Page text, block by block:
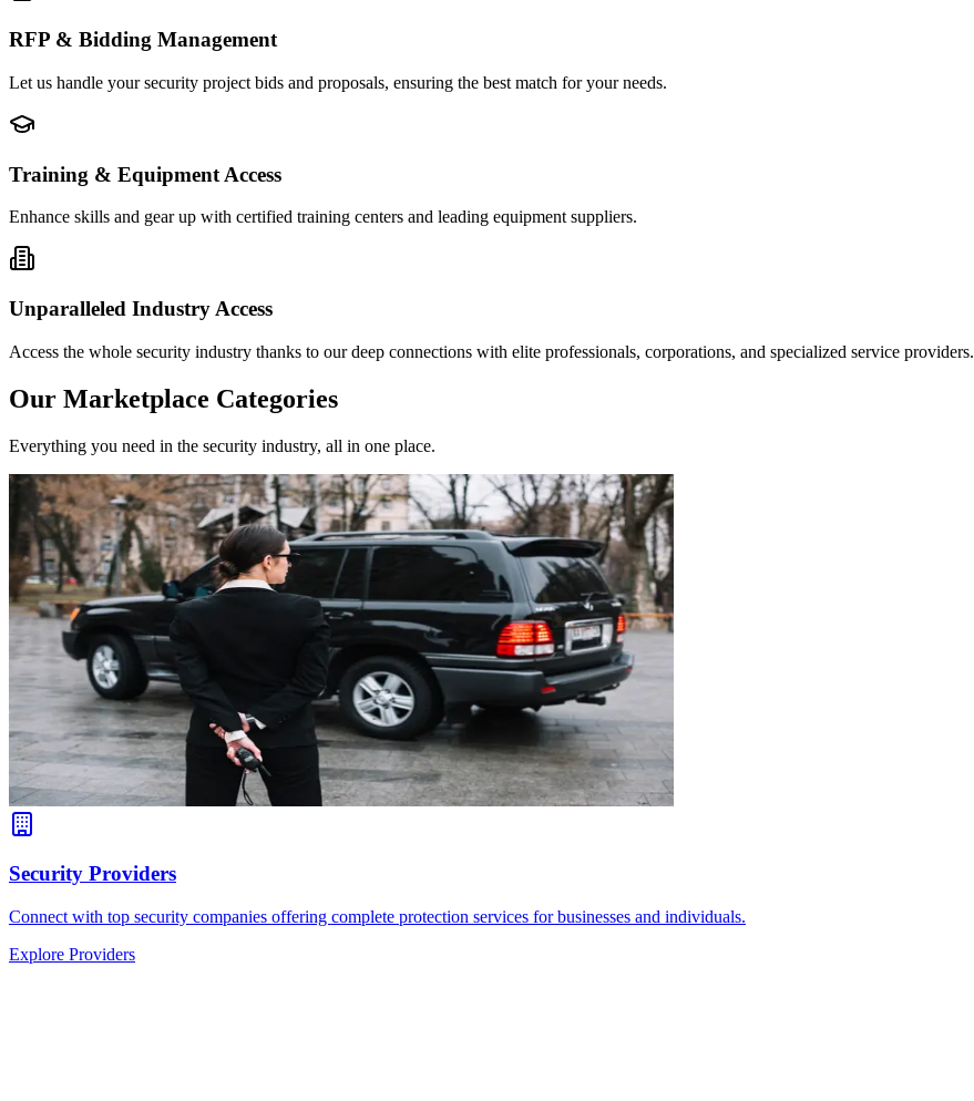
RFP & Bidding Management
Let us handle your security project bids and proposals, ensuring the best match for your needs.
Training & Equipment Access
Enhance skills and gear up with certified training centers and leading equipment suppliers.
Unparalleled Industry Access
Access the whole security industry thanks to our deep connections with elite professionals, corporations, and specialized service providers.
Our Marketplace Categories
Everything you need in the security industry, all in one place.
Security Providers
Connect with top security companies offering complete protection services for businesses and individuals.
Explore Providers